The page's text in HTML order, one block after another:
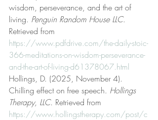
wisdom, perseverance, and the art of
living. Penguin Random House LLC.
Retrieved from
https://www.pdfdrive.com/the-daily-stoic-
366-meditations-on-wisdom-perseverance-
and-the-art-of-living-d61378067.html
Hollings, D. (2025, November 4).
Chilling effect on free speech. Hollings
Therapy, LLC. Retrieved from
https://www.hollingstherapy.com/post/c